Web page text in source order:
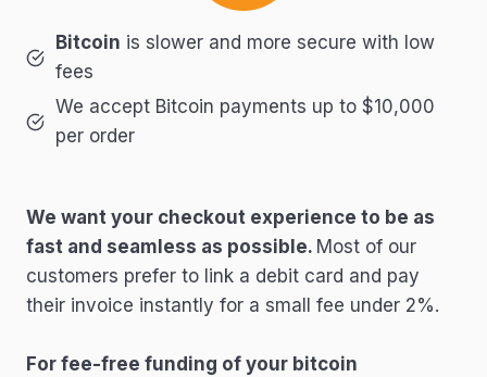
Bitcoin is slower and more secure with low
fees
We accept Bitcoin payments up to $10,000
per order
We want your checkout experience to be as
fast and seamless as possible. Most of our
customers prefer to link a debit card and pay
their invoice instantly for a small fee under 2%.
For fee-free funding of your bitcoin